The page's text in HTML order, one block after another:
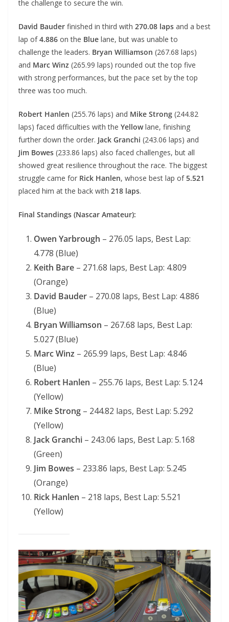
the challenge to secure the win.
David Bauder finished in third with 270.08 laps and a best
lap of4.886 on the Blue lane, but was unable to
challenge the leaders. Bryan Williamson (267.68 laps)
and Marc Winz (265.99 laps) rounded out the top five
with strong performances, but the pace set by the top
three was too much.
Robert Hanlen (255.76 laps) and Mike Strong (244.82
laps) faced difficulties with the Yellowlane, finishing
further down the order. Jack Granchi (243.06 laps) and
Jim Bowes (233.86 laps) also faced challenges, but all
showed great resilience throughout the race. The biggest
struggle came for Rick Hanlen, whose best lap of5.521
placed him at the back with 218 laps.
Final Standings (Nascar Amateur):
Owen Yarbrough – 276.05 laps, Best Lap:
4.778 (Blue)
Keith Bare – 271.68 laps, Best Lap: 4.809
(Orange)
David Bauder – 270.08 laps, Best Lap: 4.886
(Blue)
Bryan Williamson – 267.68 laps, Best Lap:
5.027 (Blue)
Marc Winz – 265.99 laps, Best Lap: 4.846
(Blue)
Robert Hanlen – 255.76 laps, Best Lap: 5.124
(Yellow)
Mike Strong – 244.82 laps, Best Lap: 5.292
(Yellow)
Jack Granchi – 243.06 laps, Best Lap: 5.168
(Green)
Jim Bowes – 233.86 laps, Best Lap: 5.245
(Orange)
Rick Hanlen – 218 laps, Best Lap: 5.521
(Yellow)